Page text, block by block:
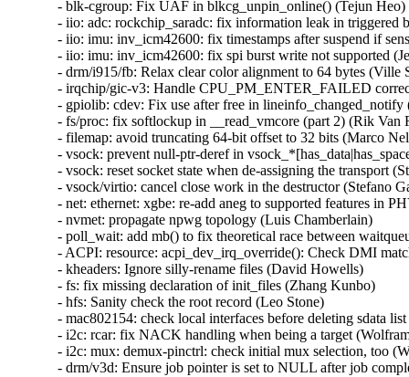
- blk-cgroup: Fix UAF in blkcg_unpin_online() (Tejun
- iio: adc: rockchip_saradc: fix information leak in
- iio: imu: inv_icm42600: fix timestamps after suspend if
- iio: imu: inv_icm42600: fix spi burst write not supported
- drm/i915/fb: Relax clear color alignment to 64 bytes (Ville
- irqchip/gic-v3: Handle CPU_PM_ENTER_FAILED
- gpiolib: cdev: Fix use after free in
- fs/proc: fix softlockup in __read_vmcore (part 2) (Rik
- filemap: avoid truncating 64-bit offset to 32 bits (Marco
- vsock: prevent null-ptr-deref in
- vsock: reset socket state when de-assigning the transport
- vsock/virtio: cancel close work in the destructor (Stefano
- net: ethernet: xgbe: re-add aneg to supported features in
- nvmet: propagate npwg topology (Luis Chamberlain)
- poll_wait: add mb() to fix theoretical race between
- ACPI: resource: acpi_dev_irq_override(): Check DMI
- kheaders: Ignore silly-rename files (David Howells)
- fs: fix missing declaration of init_files (Zhang Kunbo)
- hfs: Sanity check the root record (Leo Stone)
- mac802154: check local interfaces before deleting
- i2c: rcar: fix NACK handling when being a target
- i2c: mux: demux-pinctrl: check initial mux selection, too
- drm/v3d: Ensure job pointer is set to NULL after job